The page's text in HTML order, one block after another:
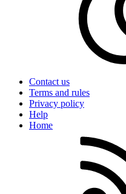
Contact us
Terms and rules
Privacy policy
Help
Home